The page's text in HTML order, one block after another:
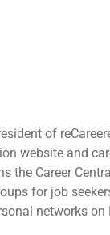
of
website and
the Career
for job
networks on